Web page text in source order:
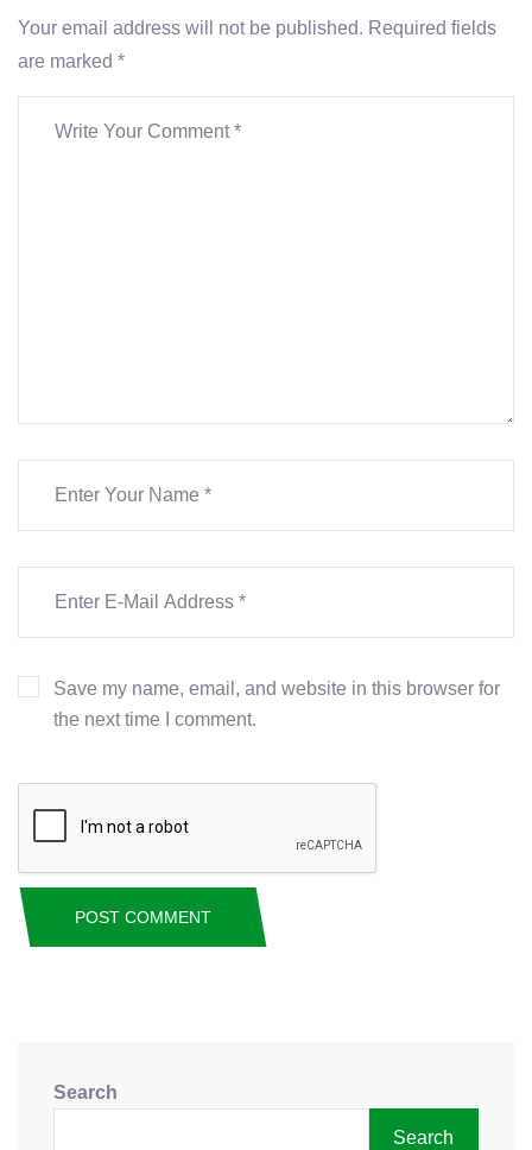
Your email address will not be published. Required fields
are marked *
Save my name, email, and website in this browser for
the next time I comment.
POST COMMENT
Search
Search